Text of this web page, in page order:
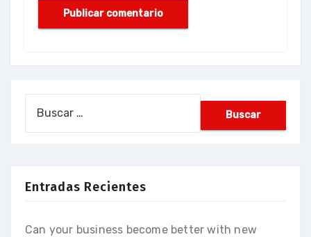
Entradas Recientes
Can your business become better with new